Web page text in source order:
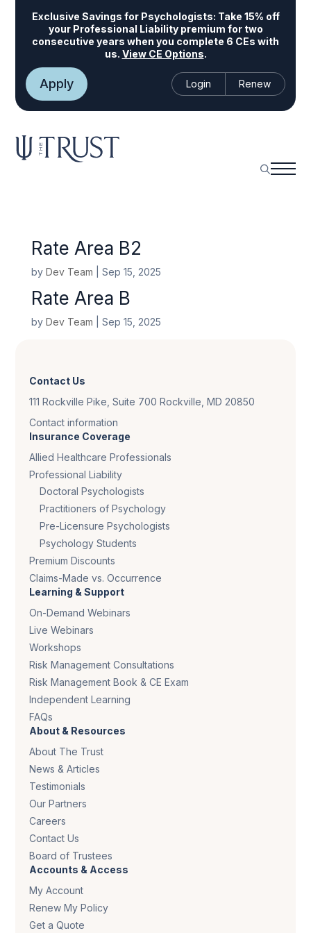
Exclusive Savings for Psychologists: Take 15% off
your Professional Liability premium for two
consecutive years when you complete 6 CEs with
us. View CE Options.
Apply Login Renew
Rate Area B2
by Dev Team Sep 15, 2025
Rate Area B
by Dev Team Sep 15, 2025
Contact Us
111 Rockville Pike, Suite 700 Rockville, MD 20850
Contact information
Insurance Coverage
Allied Healthcare Professionals
Professional Liability
Doctoral Psychologists
Practitioners of Psychology
Pre-Licensure Psychologists
Psychology Students
Premium Discounts
Claims-Made vs. Occurrence
Learning & Support
On-Demand Webinars
Live Webinars
Workshops
Risk Management Consultations
Risk Management Book & CE Exam
Independent Learning
FAQs
About & Resources
About The Trust
News & Articles
Testimonials
Our Partners
Careers
Contact Us
Board of Trustees
Accounts & Access
My Account
Renew My Policy
Get a Quote